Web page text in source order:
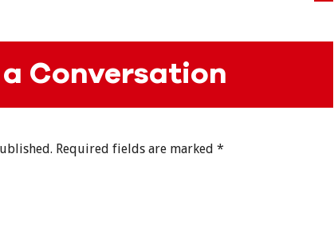
Conversation
Required fields are marked *